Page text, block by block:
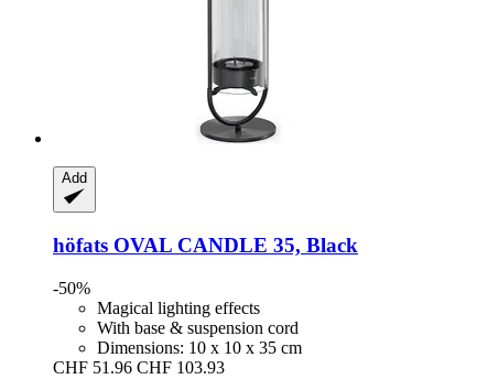
Add
höfats OVAL CANDLE 35, Black
-50%
Magical lighting effects
With base & suspension cord
Dimensions: 10 x 10 x 35 cm
CHF 51.96 CHF 103.93